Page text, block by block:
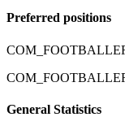
Preferred positions
General Statistics